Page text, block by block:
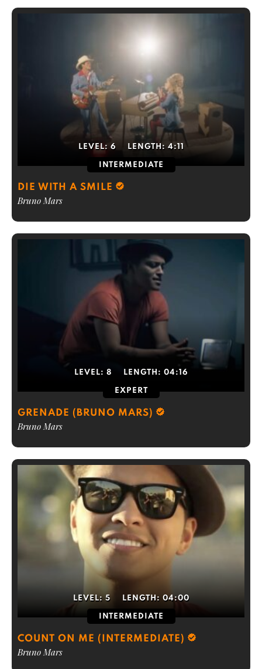
LEVEL: 6 LENGTH: 4:11
INTERMEDIATE
DIE WITH A SMILE
Bruno Mars
LEVEL: 8 LENGTH: 04:16
EXPERT
GRENADE (BRUNO MARS)
Bruno Mars
LEVEL: 5 LENGTH: 04:00
INTERMEDIATE
COUNT ON ME (INTERMEDIATE)
Bruno Mars